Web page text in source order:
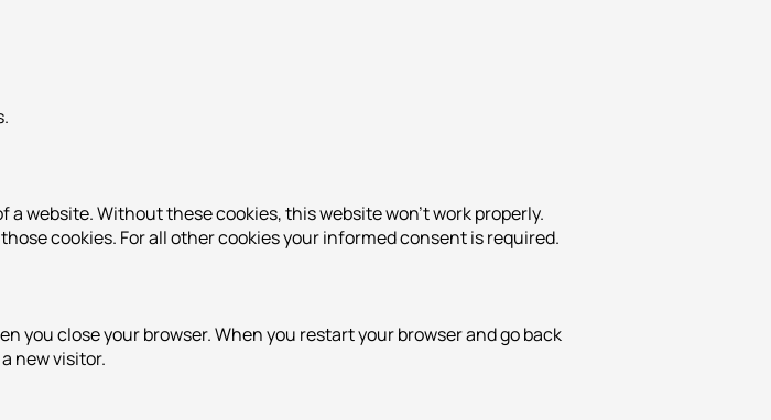
website. Without these cookies, this website won’t work properly.
cookies. For all other cookies your informed consent is required.
you close your browser. When you restart your browser and go back
new visitor.